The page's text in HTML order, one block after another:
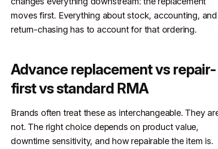
moves first. Everything about stock, accounting, and
return-chasing has to account for that ordering.
Advance replacement vs repair-
first vs standard RMA
Brands often treat these as interchangeable. They
not. The right choice depends on product value,
downtime sensitivity, and how repairable the item is.